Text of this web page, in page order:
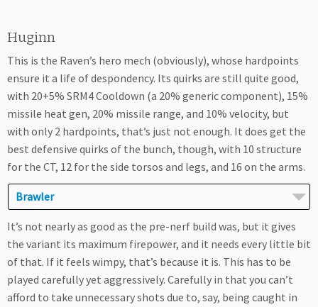
Huginn
This is the Raven’s hero mech (obviously), whose hardpoints
ensure it a life of despondency. Its quirks are still quite good,
with 20+5% SRM4 Cooldown (a 20% generic component), 15%
missile heat gen, 20% missile range, and 10% velocity, but
with only 2 hardpoints, that’s just not enough. It does get the
best defensive quirks of the bunch, though, with 10 structure
for the CT, 12 for the side torsos and legs, and 16 on the arms.
Brawler
It’s not nearly as good as the pre-nerf build was, but it gives
the variant its maximum firepower, and it needs every little bit
of that. If it feels wimpy, that’s because it is. This has to be
played carefully yet aggressively. Carefully in that you can’t
afford to take unnecessary shots due to, say, being caught in